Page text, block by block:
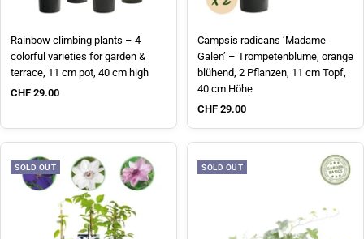
Rainbow climbing plants – 4
colorful varieties for garden &
terrace, 11 cm pot, 40 cm high
Sale price
CHF 29.00
Campsis radicans ‘Madame
Galen’ – Trompetenblume, orange
blühend, 2 Pflanzen, 11 cm Topf,
40 cm Höhe
Sale price
CHF 29.00
SOLD OUT SOLD OUT